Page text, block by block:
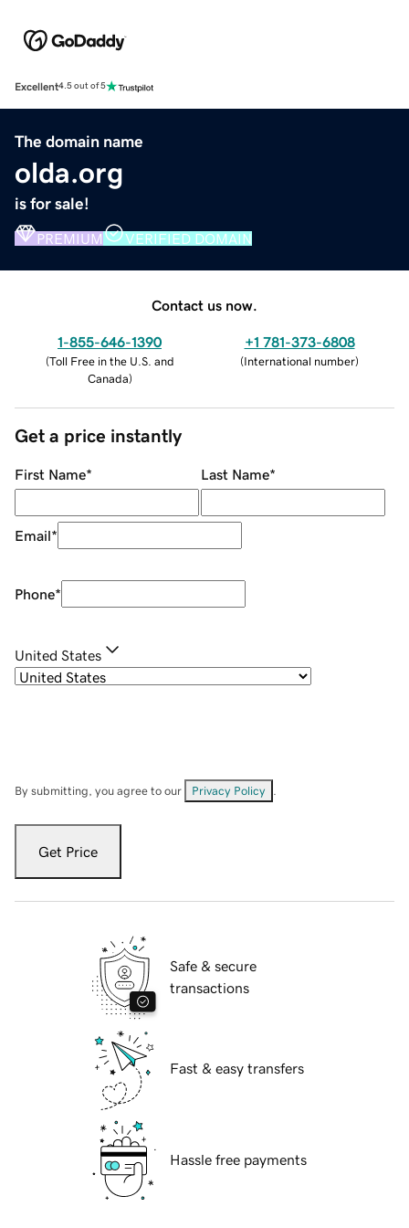
Excellent4.5 out of 5
The domain name
olda.org
is for sale!
PREMIUM VERIFIED DOMAIN
Contact us now.
1-855-646-1390
(Toll Free in the U.S. and
Canada)
+1 781-373-6808
(International number)
Get a price instantly
First Name* Last Name*
Email*
Phone*
United States
By submitting, you agree to our Privacy Policy
Get Price
Safe & secure
transactions
Fast & easy transfers
Hassle free payments